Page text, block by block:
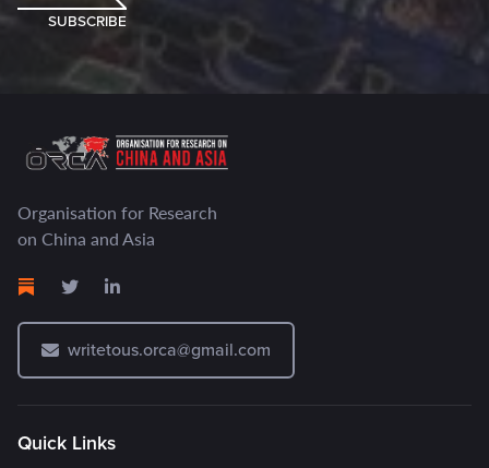
SUBSCRIBE
Organisation for Research
on China and Asia
writetous.orca@gmail.com
Quick Links